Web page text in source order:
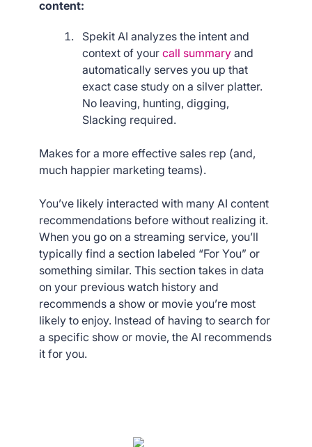
content:
Spekit AI analyzes the intent and
context of yourcall summary and
automatically serves you up that
exact case study on a silver platter.
No leaving, hunting, digging,
Slacking required.
Makes for a more effective sales rep (and,
much happier marketing teams).
You’ve likely interacted with many AI content
recommendations before without realizing it.
When you go on a streaming service, you’ll
typically find a section labeled “For You” or
something similar. This section takes in data
on your previous watch history and
recommends a show or movie you’re most
likely to enjoy. Instead of having to search for
a specific show or movie, the AI recommends
it for you.